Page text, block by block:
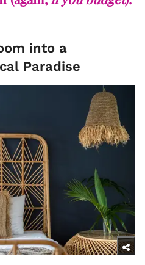
into a
Paradise